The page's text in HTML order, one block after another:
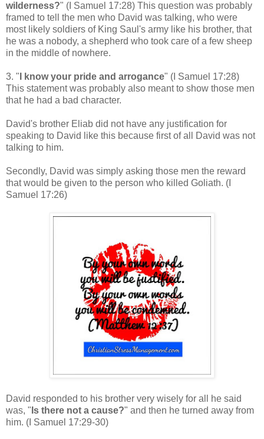
wilderness?" (I Samuel 17:28) This question was probably
framed to tell the men who David was talking, who were
most likely soldiers of King Saul's army like his brother, that
he was a nobody, a shepherd who took care of a few sheep
in the middle of nowhere.
3. " I know your pride and arrogance" (I Samuel 17:28)
This statement was probably also meant to show those men
that he had a bad character.
David's brother Eliab did not have any justification for
speaking to David like this because first of all David was not
talking to him.
Secondly, David was simply asking those men the reward
that would be given to the person who killed Goliath. (I
Samuel 17:26)
David responded to his brother very wisely for all he said
was, " Is there not a cause?" and then he turned away from
him. (I Samuel 17:29-30)